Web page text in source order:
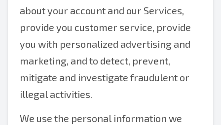
about your account and our Services,
provide you customer service, provide
you with personalized advertising and
marketing, and to detect, prevent,
mitigate and investigate fraudulent or
illegal activities.
We use the personal information we